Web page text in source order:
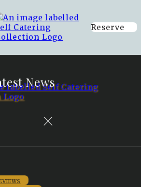
Reserve
News